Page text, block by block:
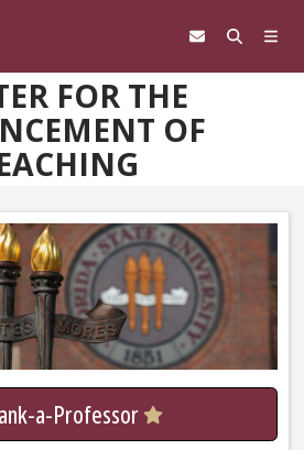
FOR THE
OF
a-Professor